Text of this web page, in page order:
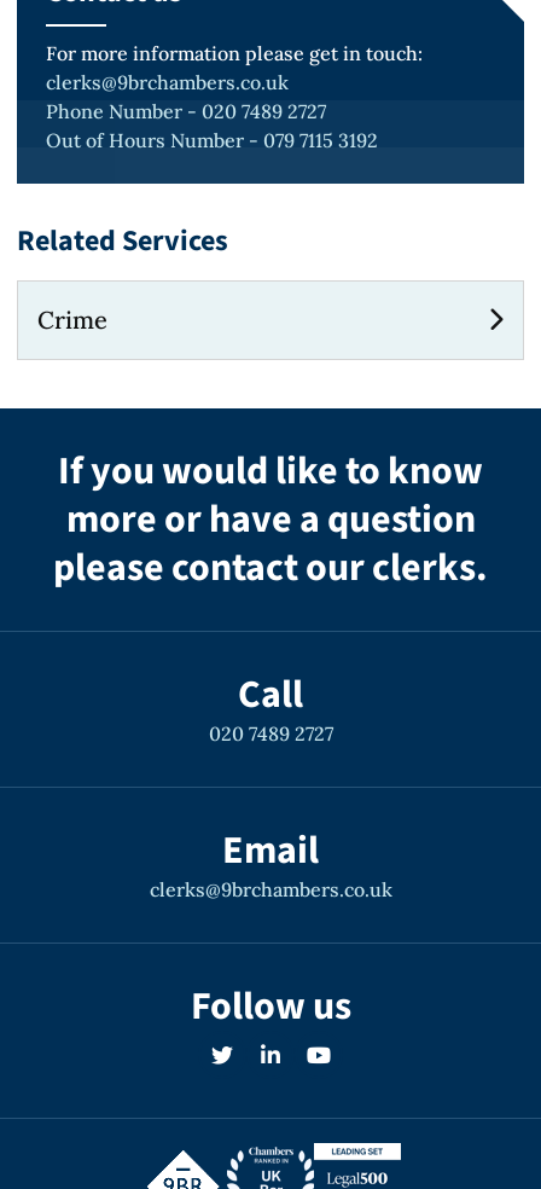
For more information please get in touch:
clerks@9brchambers.co.uk
Phone Number - 020 7489 2727
Out of Hours Number - 079 7115 3192
Related Services
Crime
If you would like to know
more or have a question
please contact our clerks.
Call
020 7489 2727
Email
clerks@9brchambers.co.uk
Follow us